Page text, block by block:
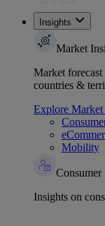
Insights
Market
Market
countries &
Explore Market
Mobility
Consumer
Insights on